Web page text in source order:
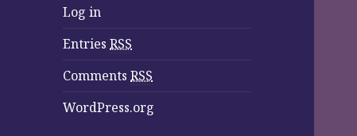
Log in
EntriesRSS
CommentsRSS
WordPress.org